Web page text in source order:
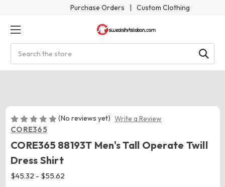
Purchase Orders | Custom Clothing
(No reviews yet) Write a Review
CORE365
CORE365 88193T Men's Tall Operate Twill
Dress Shirt
$45.32 - $55.62